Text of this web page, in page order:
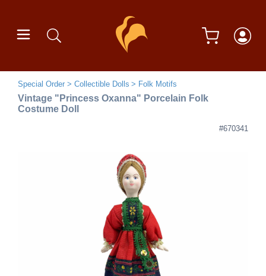
Special Order Collectible Dolls Folk Motifs
Vintage "Princess Oxanna" Porcelain Folk
Costume Doll
#670341